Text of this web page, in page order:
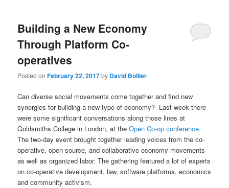
Building a New Economy
Through Platform Co-
operatives
Posted onFebruary 22, 2017by David Bollier
Can diverse social movements come together and find new
synergies for building a new type of economy? Last week there
were some significant conversations along those lines at
Goldsmiths College in London, at theOpen Co-op conference.
The two-day event brought together leading voices from the co-
operative, open source, and collaborative economy movements
as well as organized labor. The gathering featured a lot of experts
on co-operative development, law, software platforms, economics
and community activism.